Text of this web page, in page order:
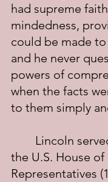
had supreme
mindedness,
could be made
and he never
powers of
when the facts
to them simply
the U.S. House of
Representatives